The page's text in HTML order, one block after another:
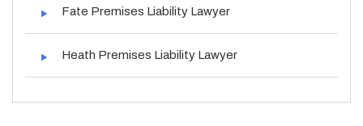
Fate Premises Liability Lawyer
Heath Premises Liability Lawyer